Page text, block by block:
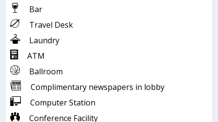
Bar
Travel Desk
Laundry
ATM
Ballroom
Complimentary newspapers in lobby
Computer Station
Conference Facility